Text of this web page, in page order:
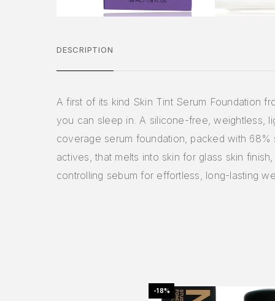
DESCRIPTION
A first of its kind Skin Tint Serum Foundation
you can sleep in. A silicone-free, weightless,
coverage serum foundation, packed with 68%
actives, that melts into skin for glass skin
controlling sebum for effortless, long-lasting
-18%